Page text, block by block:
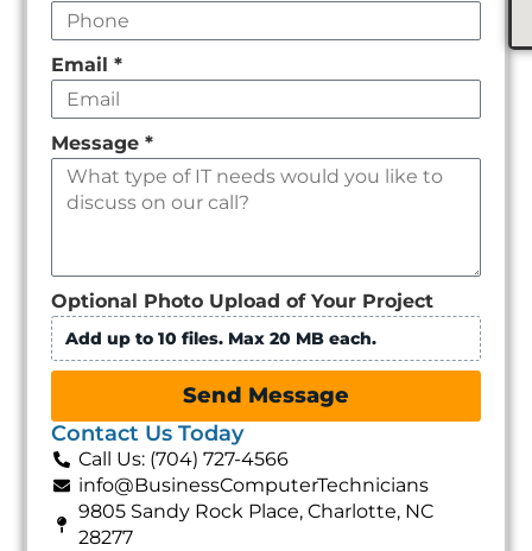
Email*
Message*
Optional Photo Upload of Your Project
Add up to 10 files. Max 20 MB each.
Send Message
Contact Us Today
Call Us: (704) 727-4566
info@BusinessComputerTechnicians
9805 Sandy Rock Place, Charlotte, NC
28277